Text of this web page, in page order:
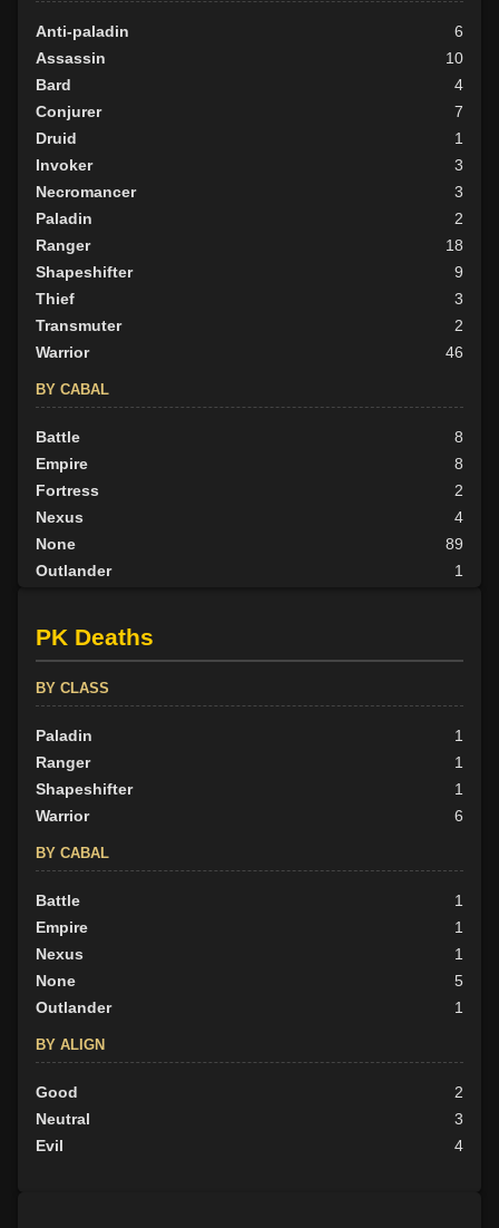
Anti-paladin
6
Assassin
10
Bard
4
Conjurer
7
Druid
1
Invoker
3
Necromancer
3
Paladin
2
Ranger
18
Shapeshifter
9
Thief
3
Transmuter
2
Warrior
46
BY CABAL
Battle
8
Empire
8
Fortress
2
Nexus
4
None
89
Outlander
1
BY ALIGN
Good
Neutral
41
Evil
41
PK Deaths
BY CLASS
Paladin
1
Ranger
1
Shapeshifter
1
Warrior
6
BY CABAL
Battle
1
Empire
1
Nexus
1
None
5
Outlander
1
BY ALIGN
Good
2
Neutral
3
Evil
4